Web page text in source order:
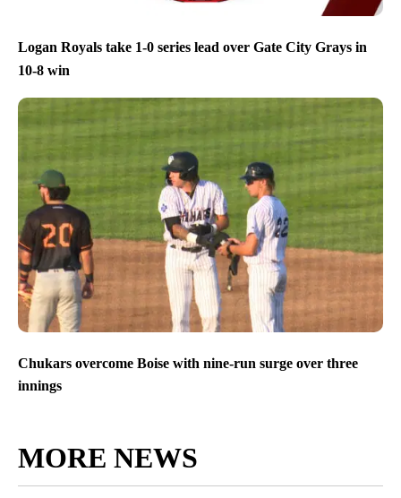
Logan Royals take 1-0 series lead over Gate City Grays in
10-8 win
Chukars overcome Boise with nine-run surge over three
innings
MORE NEWS